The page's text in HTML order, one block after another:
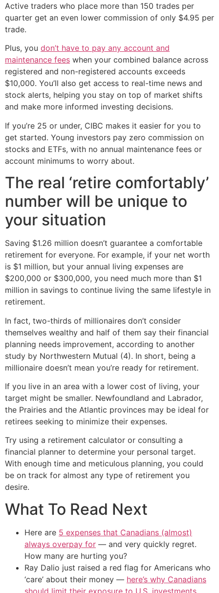
Active traders who place more than 150 trades per
quarter get an even lower commission of only $4.95 per
trade.
Plus, you don’t have to pay any account and
maintenance fees when your combined balance across
registered and non-registered accounts exceeds
$10,000. You’ll also get access to real-time news and
stock alerts, helping you stay on top of market shifts
and make more informed investing decisions.
If you’re 25 or under, CIBC makes it easier for you to
get started. Young investors pay zero commission on
stocks and ETFs, with no annual maintenance fees or
account minimums to worry about.
The real ‘retire comfortably’
number will be unique to
your situation
Saving $1.26 million doesn’t guarantee a comfortable
retirement for everyone. For example, if your net worth
is $1 million, but your annual living expenses are
$200,000 or $300,000, you need much more than $1
million in savings to continue living the same lifestyle in
retirement.
In fact, two-thirds of millionaires don’t consider
themselves wealthy and half of them say their financial
planning needs improvement, according to another
study by Northwestern Mutual (4). In short, being a
millionaire doesn’t mean you’re ready for retirement.
If you live in an area with a lower cost of living, your
target might be smaller. Newfoundland and Labrador,
the Prairies and the Atlantic provinces may be ideal for
retirees seeking to minimize their expenses.
Try using a retirement calculator or consulting a
financial planner to determine your personal target.
With enough time and meticulous planning, you could
be on track for almost any type of retirement you
desire.
What To Read Next
Here are 5 expenses that Canadians (almost)
always overpay for — and very quickly regret.
How many are hurting you?
Ray Dalio just raised a red flag for Americans who
‘care’ about their money — here’s why Canadians
should limit their exposure to U.S. investments